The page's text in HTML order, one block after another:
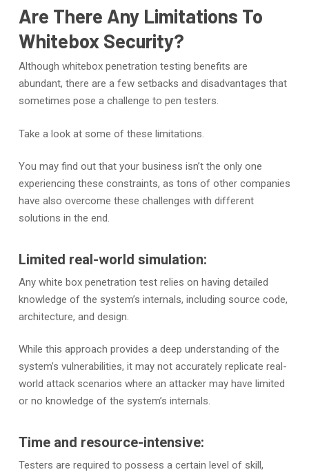
Are There Any Limitations To
Whitebox Security?
Although whitebox penetration testing benefits are
abundant, there are a few setbacks and disadvantages that
sometimes pose a challenge to pen testers.
Take a look at some of these limitations.
You may find out that your business isn’t the only one
experiencing these constraints, as tons of other companies
have also overcome these challenges with different
solutions in the end.
Limited real-world simulation:
Any white box penetration test relies on having detailed
knowledge of the system’s internals, including source code,
architecture, and design.
While this approach provides a deep understanding of the
system’s vulnerabilities, it may not accurately replicate real-
world attack scenarios where an attacker may have limited
or no knowledge of the system’s internals.
Time and resource-intensive:
Testers are required to possess a certain level of skill,